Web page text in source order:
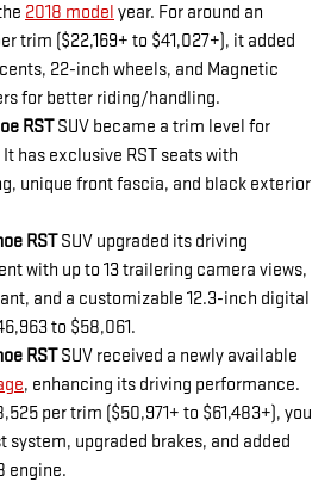
2018 model year. For around an
trim ($22,169+ to $41,027+), it added
22-inch wheels, and Magnetic
for better riding/handling.
RSTSUV became a trim level for
has exclusive RST seats with
unique front fascia, and black exterior
RSTSUV upgraded its driving
with up to 13 trailering camera views,
and a customizable 12.3-inch digital
to $58,061.
RSTSUV received a newly available
, enhancing its driving performance.
per trim ($50,971+ to $61,483+), you
system, upgraded brakes, and added
engine.